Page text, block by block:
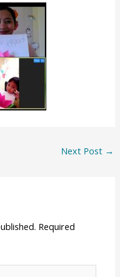
Next Post →
Required